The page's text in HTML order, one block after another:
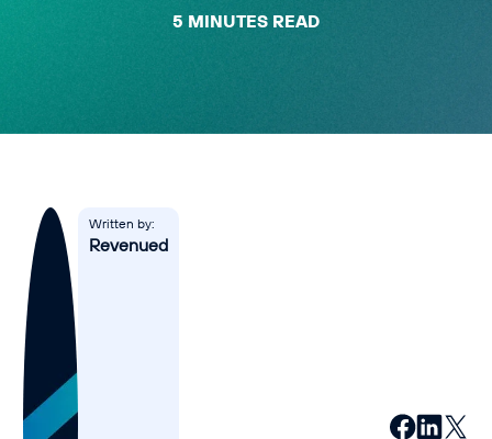
Current Customer
Software Platform
Blog
All Blogs
Business Credit
Business Banking
Business Finance
Business Loans
Business Cash Flow
5 MINUTES READ
Written by:
Revenued